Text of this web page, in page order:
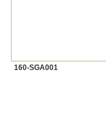
160-SGA001